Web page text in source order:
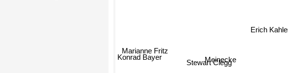
Erich
Stewart Clegg
Meinecke
Konrad Bayer
Marianne Fritz